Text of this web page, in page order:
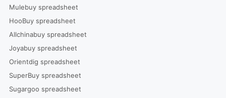
Mulebuy spreadsheet
HooBuy spreadsheet
Allchinabuy spreadsheet
Joyabuy spreadsheet
Orientdig spreadsheet
SuperBuy spreadsheet
Sugargoo spreadsheet